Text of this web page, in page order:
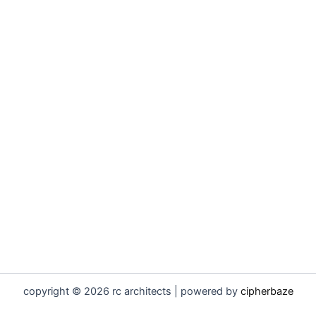
copyright © 2026 rc architects | powered by cipherbaze